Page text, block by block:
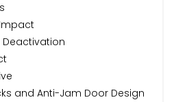
and Anti-Jam Door Design